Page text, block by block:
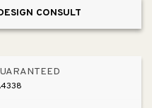
CONSULT